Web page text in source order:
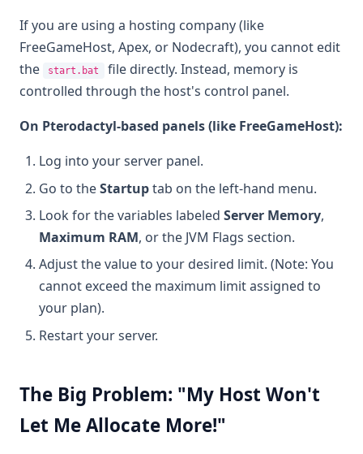
If you are using a hosting company (like
FreeGameHost, Apex, or Nodecraft), you cannot edit
the
start.bat
file directly. Instead, memory is
controlled through the host's control panel.
On Pterodactyl-based panels (like FreeGameHost):
Log into your server panel.
Go to theStartuptab on the left-hand menu.
Look for the variables labeled Server Memory,
Maximum RAM, or the JVM Flags section.
Adjust the value to your desired limit. (Note: You
cannot exceed the maximum limit assigned to
your plan).
Restart your server.
The Big Problem: "My Host Won't
Let Me Allocate More!"